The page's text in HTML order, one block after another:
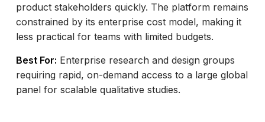
product stakeholders quickly. The platform remains
constrained by its enterprise cost model, making it
less practical for teams with limited budgets.
Best For: Enterprise research and design groups
requiring rapid, on-demand access to a large global
panel for scalable qualitative studies.